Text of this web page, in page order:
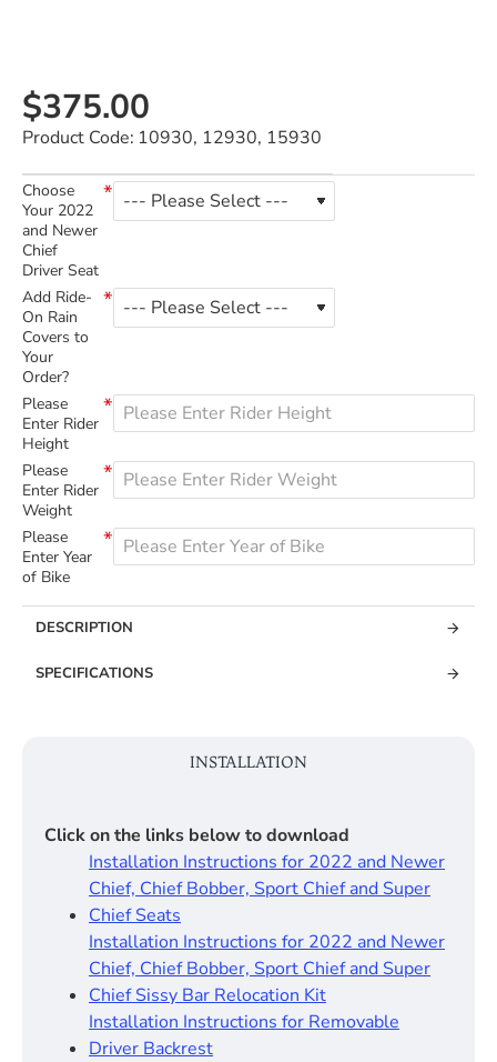
$375.00
Product Code: 10930, 12930, 15930
Choose
Your 2022
and Newer
Chief
Driver Seat
Add Ride-
On Rain
Covers to
Your
Order?
Please
Enter Rider
Height
Please
Enter Rider
Weight
Please
Enter Year
of Bike
DESCRIPTION
SPECIFICATIONS
INSTALLATION
Click on the links below to download
Installation Instructions for 2022 and Newer
Chief, Chief Bobber, Sport Chief and Super
Chief Seats
Installation Instructions for 2022 and Newer
Chief, Chief Bobber, Sport Chief and Super
Chief Sissy Bar Relocation Kit
Installation Instructions for Removable
Driver Backrest